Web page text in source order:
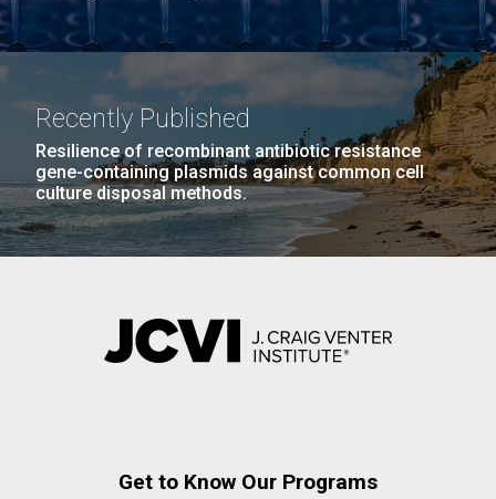
Recently Published
Resilience of recombinant antibiotic resistance
gene-containing plasmids against common cell
culture disposal methods.
Get to Know Our Programs